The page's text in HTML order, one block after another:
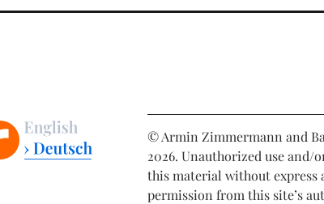
© Armin Zimmermann and
2026. Unauthorized use and/
this material without express
permission from this site’s